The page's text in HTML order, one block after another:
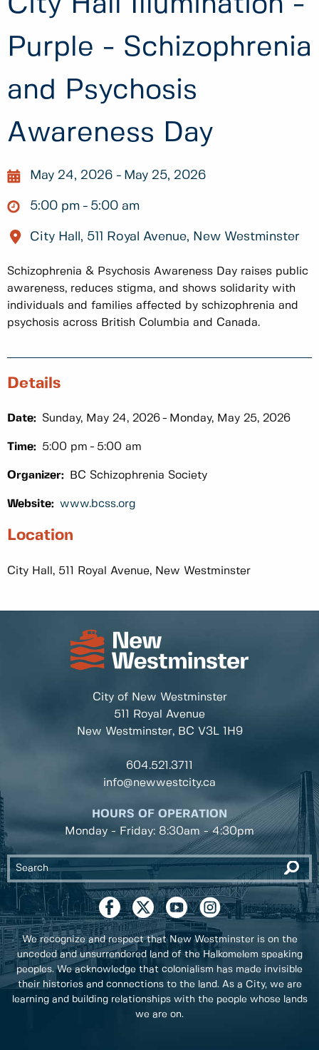
Purple - Schizophrenia
and Psychosis
Awareness Day
May 24, 2026 May 25, 2026
5:00 pm 5:00 am
City Hall, 511 Royal Avenue, New Westminster
Schizophrenia & Psychosis Awareness Day raises public
awareness, reduces stigma, and shows solidarity with
individuals and families affected by schizophrenia and
psychosis across British Columbia and Canada.
Details
Date: Sunday, May 24, 2026 Monday, May 25, 2026
Time: 5:00 pm 5:00 am
Organizer: BC Schizophrenia Society
Website: www.bcss.org
Location
City Hall, 511 Royal Avenue, New Westminster
City of New Westminster
511 Royal Avenue
New Westminster, BC V3L 1H9
604.521.3711
info@newwestcity.ca
HOURS OF OPERATION
Monday - Friday: 8:30am - 4:30pm
We recognize and respect that New Westminster is on the
unceded and unsurrendered land of the Halkomelem speaking
peoples. We acknowledge that colonialism has made invisible
their histories and connections to the land. As a City, we are
learning and building relationships with the people whose lands
we are on.